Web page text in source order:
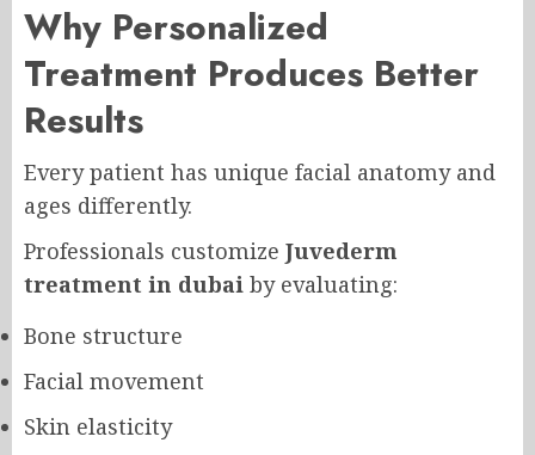
Why Personalized
Treatment Produces Better
Results
Every patient has unique facial anatomy and
ages differently.
Professionals customize Juvederm
treatment in dubai by evaluating:
Bone structure
Facial movement
Skin elasticity